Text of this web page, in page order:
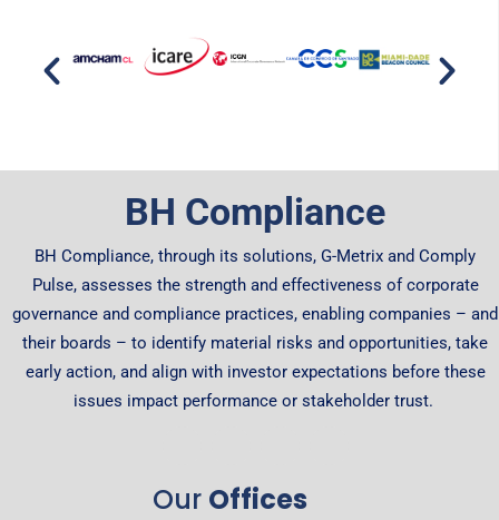
BH Compliance
BH Compliance, through its solutions, G-Metrix and Comply
Pulse, assesses the strength and effectiveness of corporate
governance and compliance practices, enabling companies – and
their boards – to identify material risks and opportunities, take
early action, and align with investor expectations before these
issues impact performance or stakeholder trust.
Our Offices